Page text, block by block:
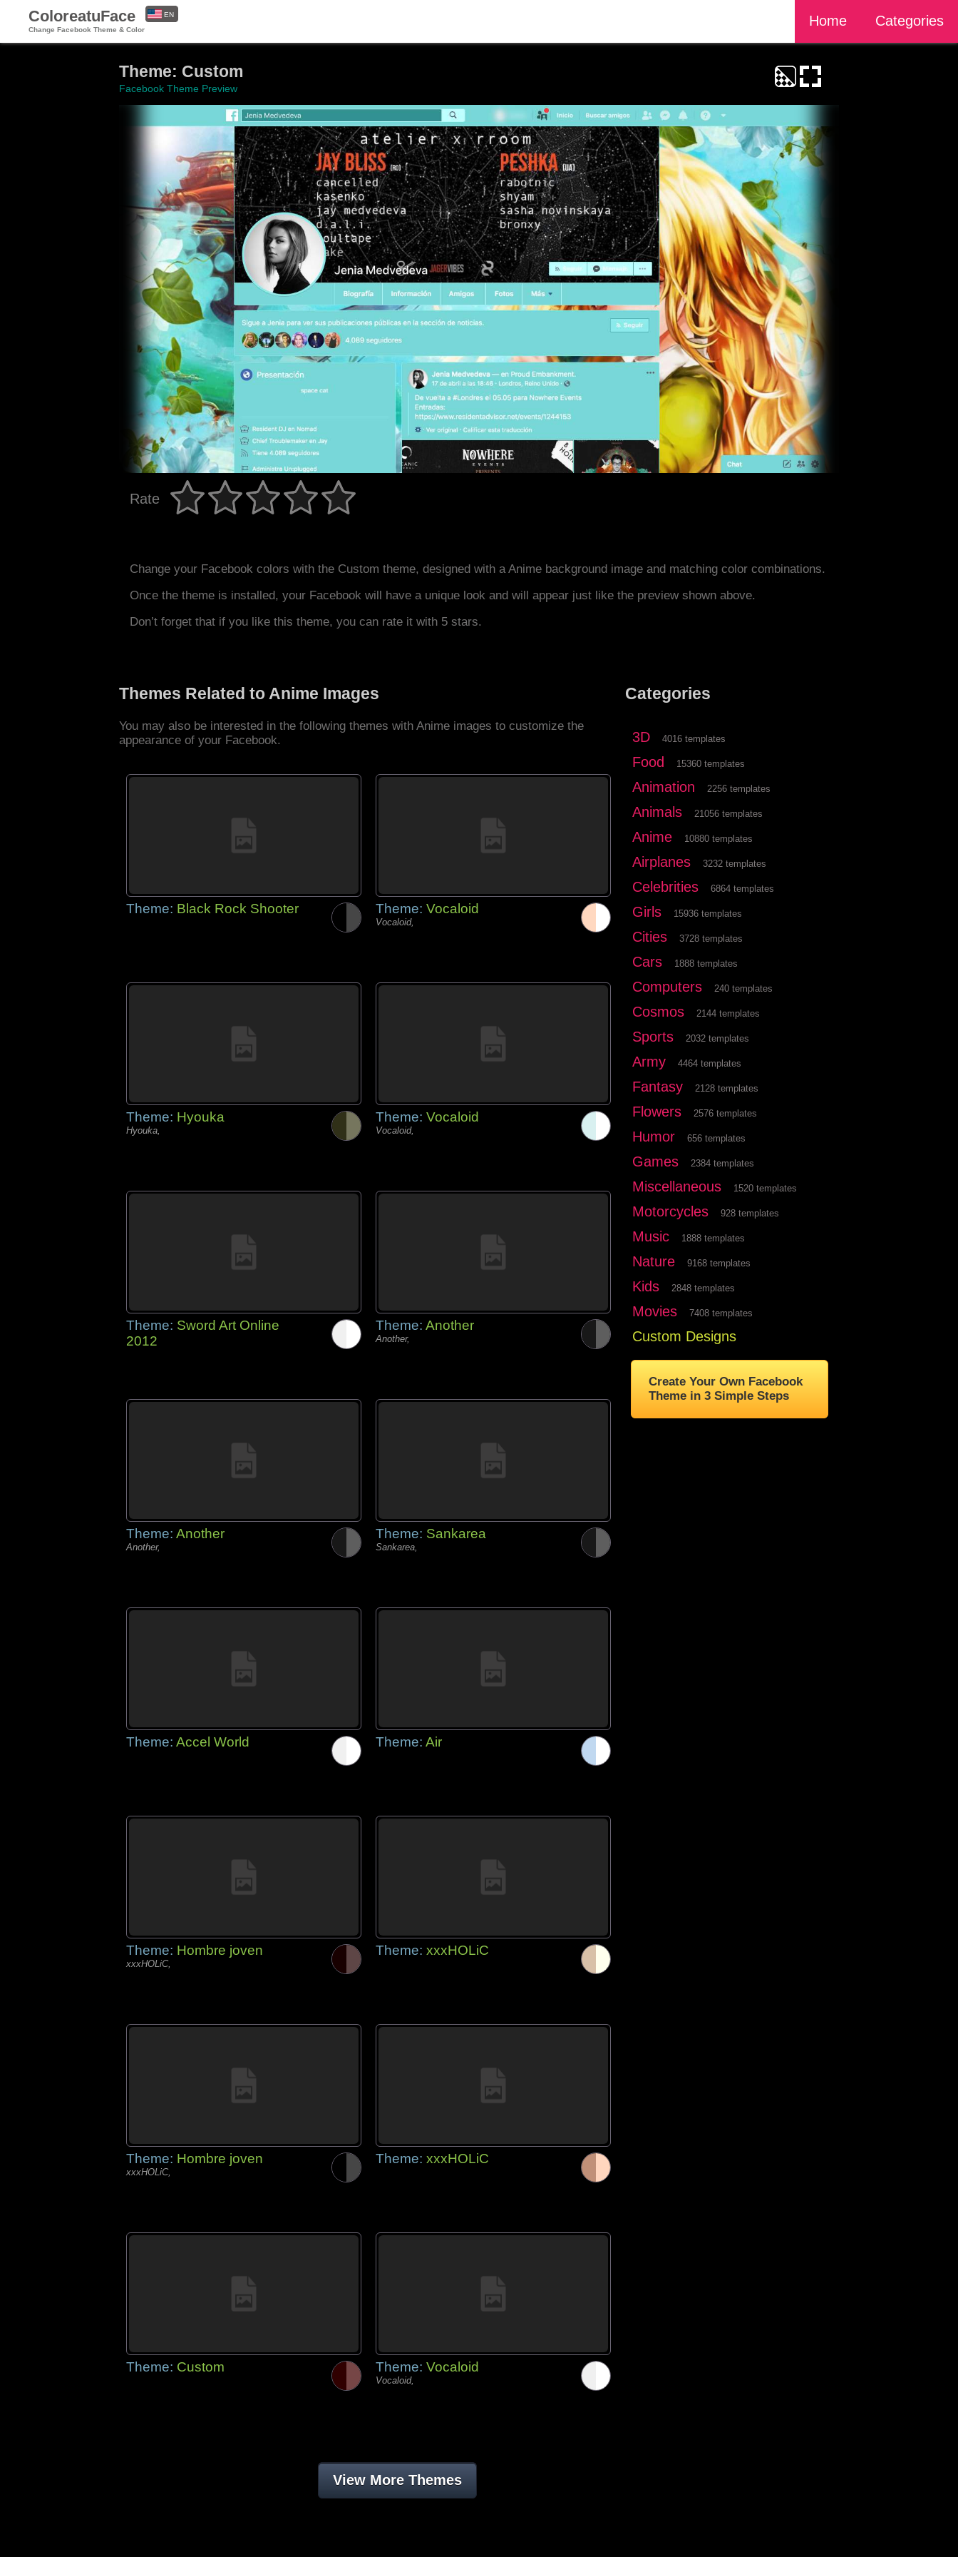
ColoreatuFace
Change Facebook Theme & Color
Home Categories
EN
Theme: Custom
Facebook Theme Preview
Rate
Change your Facebook colors with the Custom theme, designed with a Anime background image and matching color combinations.
Once the theme is installed, your Facebook will have a unique look and will appear just like the preview shown above.
Don’t forget that if you like this theme, you can rate it with 5 stars.
Themes Related to Anime Images
You may also be interested in the following themes with Anime images to customize the
appearance of your Facebook.
Theme: Black Rock Shooter Theme: Vocaloid
Vocaloid,
Theme: Hyouka
Hyouka,
Theme: Vocaloid
Vocaloid,
Theme: Sword Art Online
2012
Theme: Another
Another,
Theme: Another
Another,
Theme: Sankarea
Sankarea,
Theme: Accel World Theme: Air
Theme: Hombre joven
xxxHOLiC,
Theme: xxxHOLiC
Theme: Hombre joven
xxxHOLiC,
Theme: xxxHOLiC
Theme: Custom Theme: Vocaloid
Vocaloid,
View More Themes
Categories
3D 4016 templates
Food 15360 templates
Animation 2256 templates
Animals 21056 templates
Anime 10880 templates
Airplanes 3232 templates
Celebrities 6864 templates
Girls 15936 templates
Cities 3728 templates
Cars 1888 templates
Computers 240 templates
Cosmos 2144 templates
Sports 2032 templates
Army 4464 templates
Fantasy 2128 templates
Flowers 2576 templates
Humor 656 templates
Games 2384 templates
Miscellaneous 1520 templates
Motorcycles 928 templates
Music 1888 templates
Nature 9168 templates
Kids 2848 templates
Movies 7408 templates
Custom Designs
Create Your Own Facebook
Theme in 3 Simple Steps